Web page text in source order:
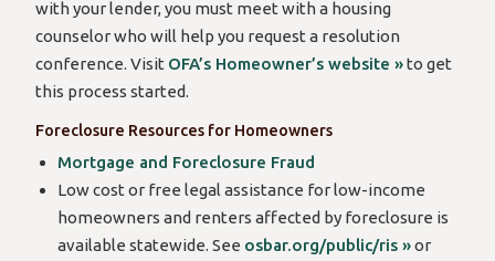
with your lender, you must meet with a housing
counselor who will help you request a resolution
conference. Visit OFA’s Homeowner’s website »to get
this process started.
Foreclosure Resources for Homeowners
Mortgage and Foreclosure Fraud
Low cost or free legal assistance for low-income
homeowners and renters affected by foreclosure is
available statewide. See osbar.org/public/ris »or